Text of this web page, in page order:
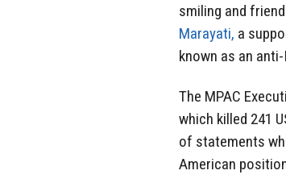
smiling and
Marayati, a
known as an
The MPAC
which killed 241
of statements
American